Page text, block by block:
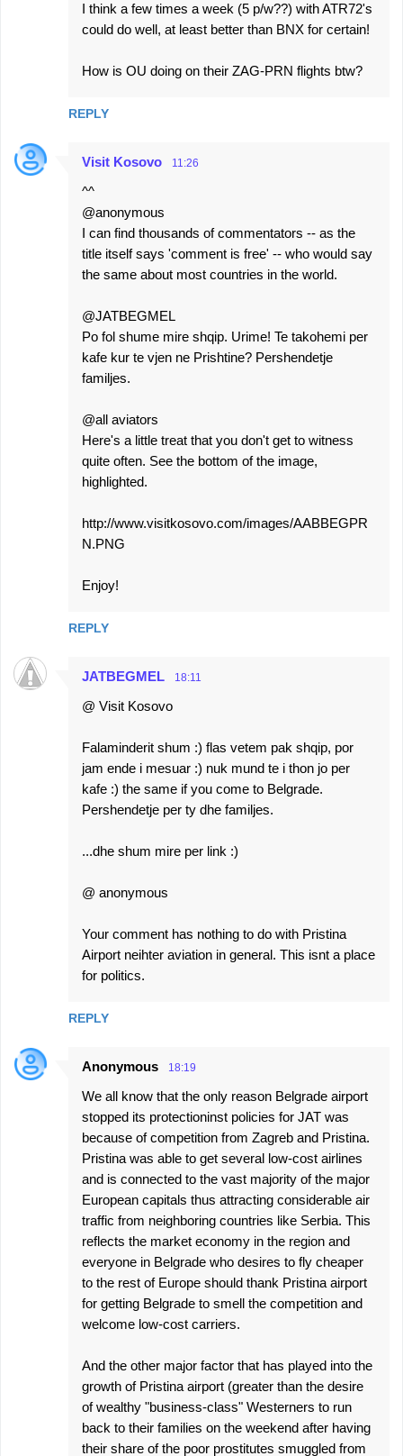
I think a few times a week (5 p/w??) with ATR72's
could do well, at least better than BNX for certain!
How is OU doing on their ZAG-PRN flights btw?
REPLY
Visit Kosovo 11:26
^^
@anonymous
I can find thousands of commentators -- as the
title itself says 'comment is free' -- who would say
the same about most countries in the world.
@JATBEGMEL
Po fol shume mire shqip. Urime! Te takohemi per
kafe kur te vjen ne Prishtine? Pershendetje
familjes.
@all aviators
Here's a little treat that you don't get to witness
quite often. See the bottom of the image,
highlighted.
http://www.visitkosovo.com/images/AABBEGPR
N.PNG
Enjoy!
REPLY
JATBEGMEL 18:11
@ Visit Kosovo
Falaminderit shum :) flas vetem pak shqip, por
jam ende i mesuar :) nuk mund te i thon jo per
kafe :) the same if you come to Belgrade.
Pershendetje per ty dhe familjes.
...dhe shum mire per link :)
@ anonymous
Your comment has nothing to do with Pristina
Airport neihter aviation in general. This isnt a place
for politics.
REPLY
Anonymous 18:19
We all know that the only reason Belgrade airport
stopped its protectioninst policies for JAT was
because of competition from Zagreb and Pristina.
Pristina was able to get several low-cost airlines
and is connected to the vast majority of the major
European capitals thus attracting considerable air
traffic from neighboring countries like Serbia. This
reflects the market economy in the region and
everyone in Belgrade who desires to fly cheaper
to the rest of Europe should thank Pristina airport
for getting Belgrade to smell the competition and
welcome low-cost carriers.
And the other major factor that has played into the
growth of Pristina airport (greater than the desire
of wealthy "business-class" Westerners to run
back to their families on the weekend after having
their share of the poor prostitutes smuggled from